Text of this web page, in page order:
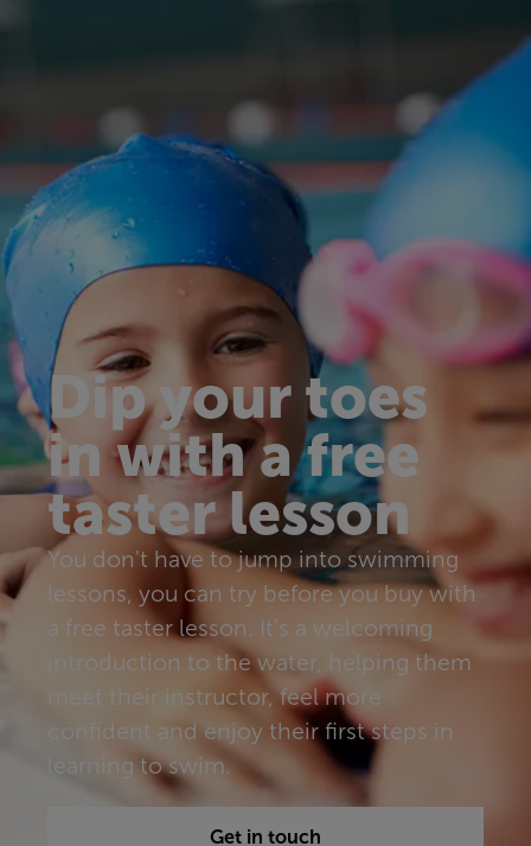
Dip your toes
in with a free
taster lesson
You don't have to jump into swimming
lessons, you can try before you buy with
a free taster lesson. It’s a welcoming
introduction to the water, helping them
meet their instructor, feel more
confident and enjoy their first steps in
learning to swim.
Get in touch